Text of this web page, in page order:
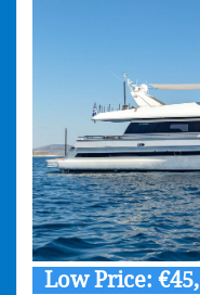
Low Price: